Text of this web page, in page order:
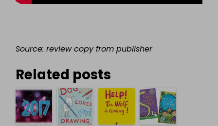
Source: review copy from publisher
Related posts